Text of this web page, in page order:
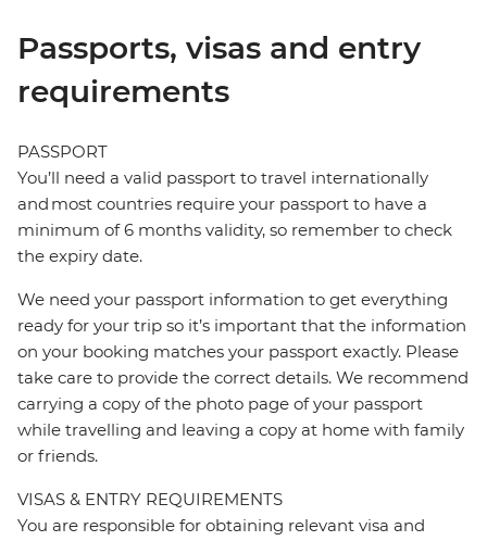
Passports, visas and entry
requirements
PASSPORT
You’ll need a valid passport to travel internationally
and most countries require your passport to have a
minimum of 6 months validity, so remember to check
the expiry date.
We need your passport information to get everything
ready for your trip so it’s important that the information
on your booking matches your passport exactly. Please
take care to provide the correct details. We recommend
carrying a copy of the photo page of your passport
while travelling and leaving a copy at home with family
or friends.
VISAS & ENTRY REQUIREMENTS
You are responsible for obtaining relevant visa and